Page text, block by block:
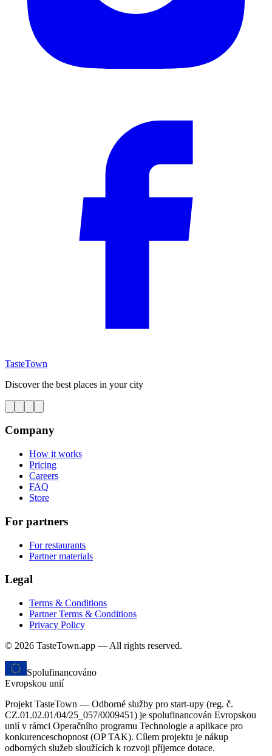
TasteTown
Discover the best places in your city
Company
How it works
Pricing
Careers
FAQ
Store
For partners
For restaurants
Partner materials
Legal
Terms & Conditions
Partner Terms & Conditions
Privacy Policy
© 2026 TasteTown.app — All rights reserved.
Spolufinancováno
Evropskou unií
Projekt TasteTown — Odborné služby pro start-upy (reg. č.
CZ.01.02.01/04/25_057/0009451) je spolufinancován Evropskou
unií v rámci Operačního programu Technologie a aplikace pro
konkurenceschopnost (OP TAK). Cílem projektu je nákup
odborných služeb sloužících k rozvoji příjemce dotace.